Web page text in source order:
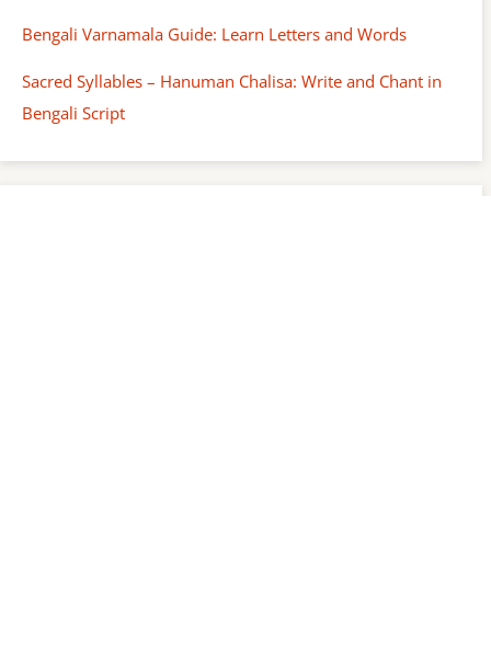
Bengali Varnamala Guide: Learn Letters and Words
Sacred Syllables – Hanuman Chalisa: Write and Chant in
Bengali Script